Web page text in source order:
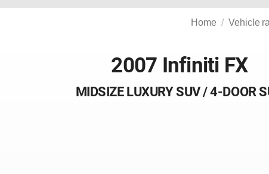
Home Vehicle
2007 Infiniti FX
MIDSIZE LUXURY SUV / 4-DOOR